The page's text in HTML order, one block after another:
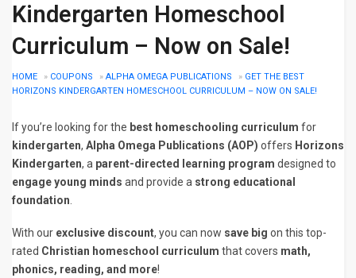
Kindergarten Homeschool
Curriculum – Now on Sale!
HOME » COUPONS » ALPHA OMEGA PUBLICATIONS » GET THE BEST
HORIZONS KINDERGARTEN HOMESCHOOL CURRICULUM – NOW ON SALE!
If you’re looking for the best homeschooling curriculum for
kindergarten, Alpha Omega Publications (AOP) offers Horizons
Kindergarten, a parent-directed learning program designed to
engage young minds and provide a strong educational
foundation
With our exclusive discount, you can now save big on this top-
rated Christian homeschool curriculum that covers math,
phonics, reading, and more!